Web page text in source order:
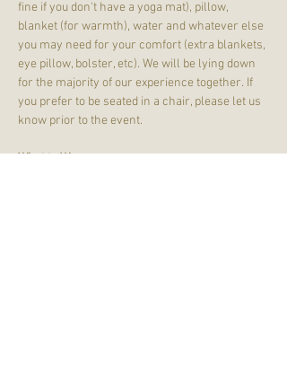
fine if you don't have a yoga mat), pillow,
blanket (for warmth), water and whatever else
you may need for your comfort (extra blankets,
eye pillow, bolster, etc). We will be lying down
for the majority of our experience together. If
you prefer to be seated in a chair, please let us
know prior to the event.
What to Wear: